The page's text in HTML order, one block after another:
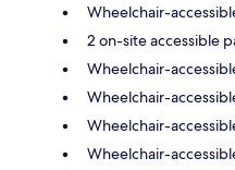
Wheelchair-
2 on-site accessible
Wheelchair-
Wheelchair-
Wheelchair-
Wheelchair-